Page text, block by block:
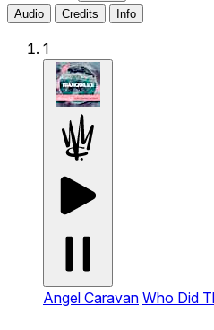
Audio
Credits Info
1
Angel Caravan Who Did